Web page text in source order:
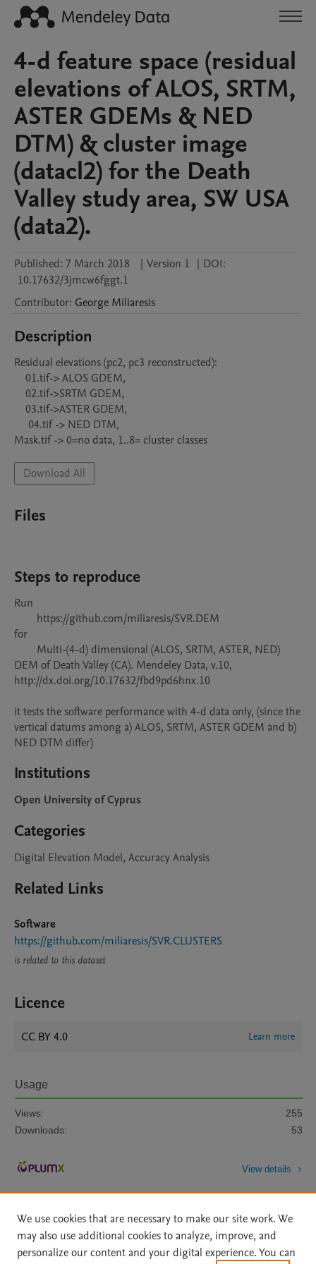
4-d feature space (residual
elevations of ALOS, SRTM,
ASTER GDEMs & NED
DTM) & cluster image
(datacl2) for the Death
Valley study area, SW USA
(data2).
Published: 7 March 2018 | Version 1 | DOI:
10.17632/3jmcw6fggt.1
Contributor: George Miliaresis
Description
Residual elevations (pc2, pc3 reconstructed):
Mask.tif -> 0=no data, 1..8= cluster classes
Download All
Files
Steps to reproduce
Run
for
DEM of Death Valley (CA). Mendeley Data, v.10,
http://dx.doi.org/10.17632/fbd9pd6hnx.10
it tests the software performance with 4-d data only, (since the
vertical datums among a) ALOS, SRTM, ASTER GDEM and b)
NED DTM differ)
Institutions
Open University of Cyprus
Categories
Digital Elevation Model, Accuracy Analysis
Related Links
Software
https://github.com/miliaresis/SVR.CLUSTERS
is related to this dataset
Licence
CC BY 4.0 Learn more
Usage
Views:
255
Downloads:
53
View details
We use cookies that are necessary to make our site work. We
may also use additional cookies to analyze, improve, and
personalize our content and your digital experience. You can